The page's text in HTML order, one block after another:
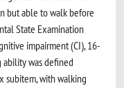
but able to walk before
State Examination
impairment (CI), 16-
ability was defined
subitem, with walking